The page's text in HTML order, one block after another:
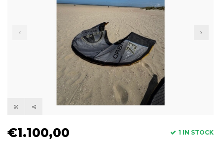
€1.100,00 1 IN STOCK